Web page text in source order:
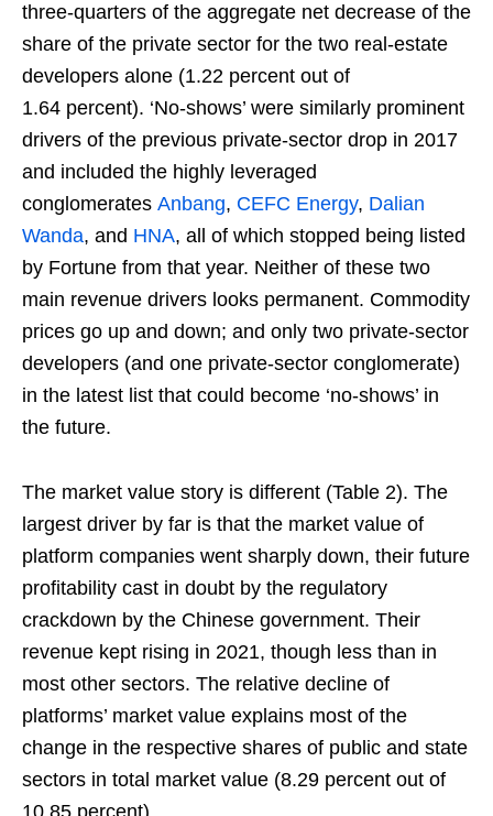
three-quarters of the aggregate net decrease of the
share of the private sector for the two real-estate
developers alone (1.22 percent out of
1.64 percent). ‘No-shows’ were similarly prominent
drivers of the previous private-sector drop in 2017
and included the highly leveraged
conglomerates Anbang, CEFC Energy, Dalian
Wanda, and HNA, all of which stopped being listed
by Fortune from that year. Neither of these two
main revenue drivers looks permanent. Commodity
prices go up and down; and only two private-sector
developers (and one private-sector conglomerate)
in the latest list that could become ‘no-shows’ in
the future.
The market value story is different (Table 2). The
largest driver by far is that the market value of
platform companies went sharply down, their future
profitability cast in doubt by the regulatory
crackdown by the Chinese government. Their
revenue kept rising in 2021, though less than in
most other sectors. The relative decline of
platforms’ market value explains most of the
change in the respective shares of public and state
sectors in total market value (8.29 percent out of
10.85 percent).